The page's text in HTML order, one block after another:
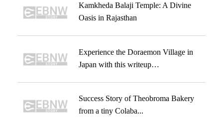
Kamkheda Balaji Temple: A Divine
Oasis in Rajasthan
Experience the Doraemon Village in
Japan with this writeup…
Success Story of Theobroma Bakery
from a tiny Colaba...